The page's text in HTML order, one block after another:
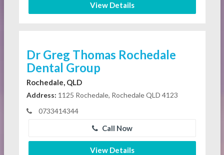
View Details
Dr Greg Thomas Rochedale
Dental Group
Rochedale, QLD
Address: 1125 Rochedale, Rochedale QLD 4123
0733414344
Call Now
View Details